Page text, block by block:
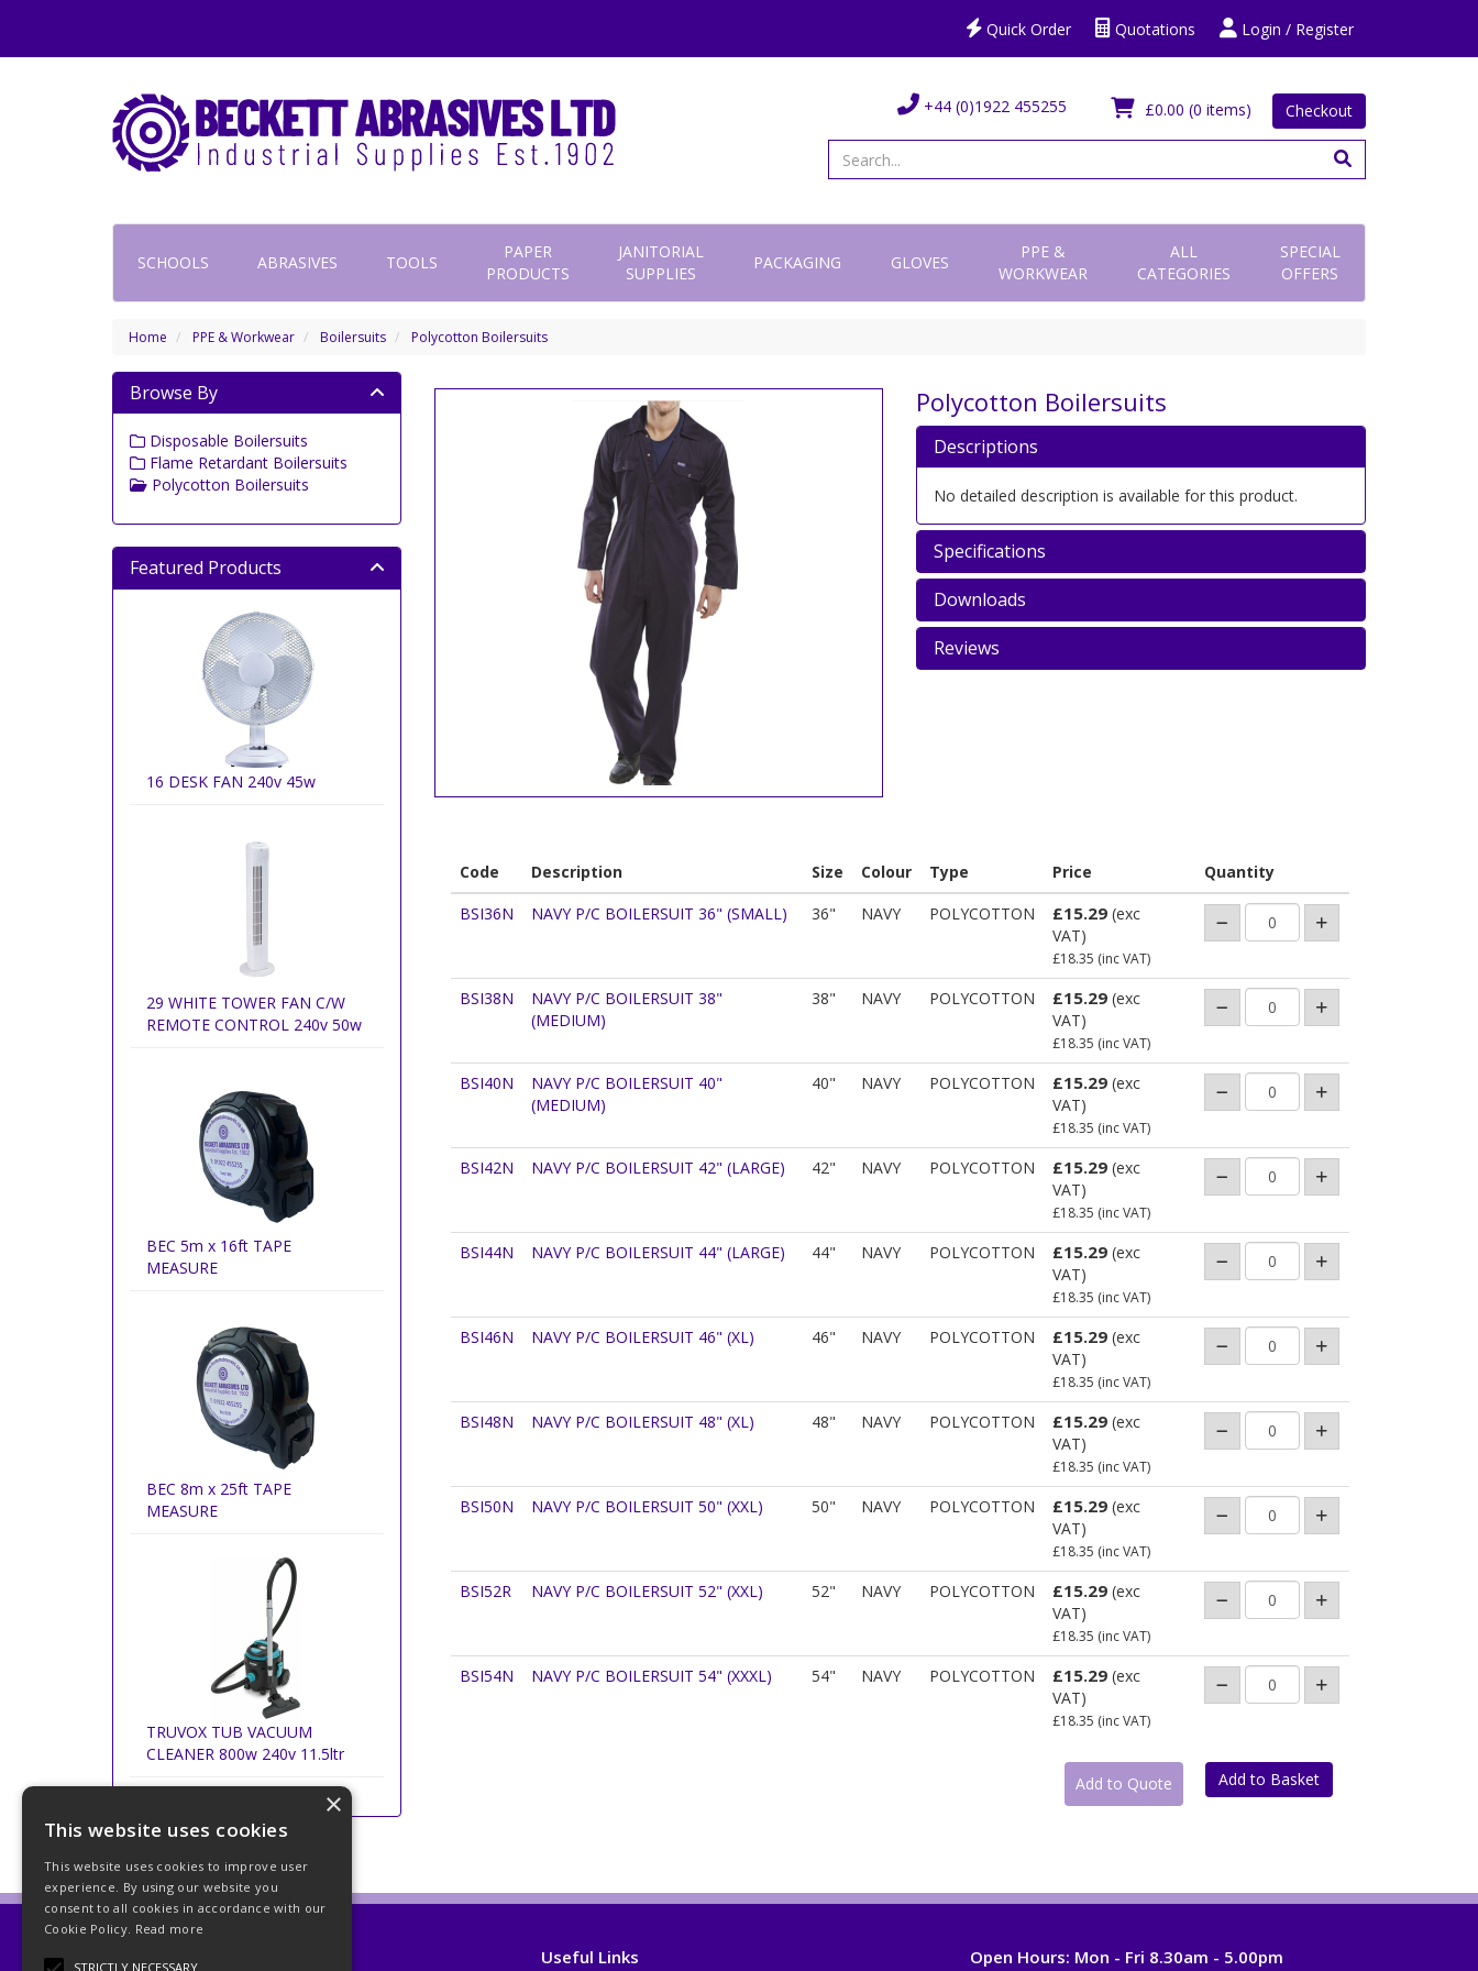
Login / Register
Quotations
Quick Order
£0.00 (0 items) Checkout
+44 (0)1922 455255
SCHOOLS ABRASIVES TOOLS
PAPER
PRODUCTS
JANITORIAL
SUPPLIES
PACKAGING GLOVES
PPE &
WORKWEAR
ALL
CATEGORIES
SPECIAL
OFFERS
Home PPE & Workwear Boilersuits Polycotton Boilersuits
Polycotton Boilersuits
Descriptions
No detailed description is available for this product.
Specifications
Downloads
Reviews
Code Description Size Colour Type Price
Quantity
BSI36N
NAVY P/C BOILERSUIT 36" (SMALL) 36" NAVY POLYCOTTON £15.29(exc
VAT)
£18.35 (inc VAT)
BSI38N
NAVY P/C BOILERSUIT 38"
(MEDIUM)
38" NAVY POLYCOTTON £15.29(exc
VAT)
£18.35 (inc VAT)
BSI40N
NAVY P/C BOILERSUIT 40"
(MEDIUM)
40" NAVY POLYCOTTON £15.29(exc
VAT)
£18.35 (inc VAT)
BSI42N NAVY P/C BOILERSUIT 42" (LARGE) 42" NAVY POLYCOTTON £15.29(exc
VAT)
£18.35 (inc VAT)
BSI44N NAVY P/C BOILERSUIT 44" (LARGE) 44" NAVY POLYCOTTON £15.29(exc
VAT)
£18.35 (inc VAT)
BSI46N NAVY P/C BOILERSUIT 46" (XL) 46" NAVY POLYCOTTON £15.29(exc
VAT)
£18.35 (inc VAT)
BSI48N NAVY P/C BOILERSUIT 48" (XL) 48" NAVY POLYCOTTON £15.29(exc
VAT)
£18.35 (inc VAT)
BSI50N NAVY P/C BOILERSUIT 50" (XXL) 50" NAVY POLYCOTTON £15.29(exc
VAT)
£18.35 (inc VAT)
BSI52R NAVY P/C BOILERSUIT 52" (XXL) 52" NAVY POLYCOTTON £15.29(exc
VAT)
£18.35 (inc VAT)
BSI54N NAVY P/C BOILERSUIT 54" (XXXL) 54" NAVY POLYCOTTON £15.29(exc
VAT)
£18.35 (inc VAT)
Browse By
Disposable Boilersuits
Flame Retardant Boilersuits
Polycotton Boilersuits
Featured Products
16 DESK FAN 240v 45w
29 WHITE TOWER FAN C/W
REMOTE CONTROL 240v 50w
BEC 5m x 16ft TAPE
MEASURE
BEC 8m x 25ft TAPE
MEASURE
TRUVOX TUB VACUUM
CLEANER 800w 240v 11.5ltr
Useful Links Open Hours: Mon - Fri 8.30am - 5.00pm
×
This website uses cookies
This website uses cookies to improve user
experience. By using our website you
consent to all cookies in accordance with our
Cookie Policy. Read more
STRICTLY NECESSARY